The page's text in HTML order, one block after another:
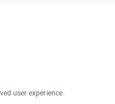
user experience.